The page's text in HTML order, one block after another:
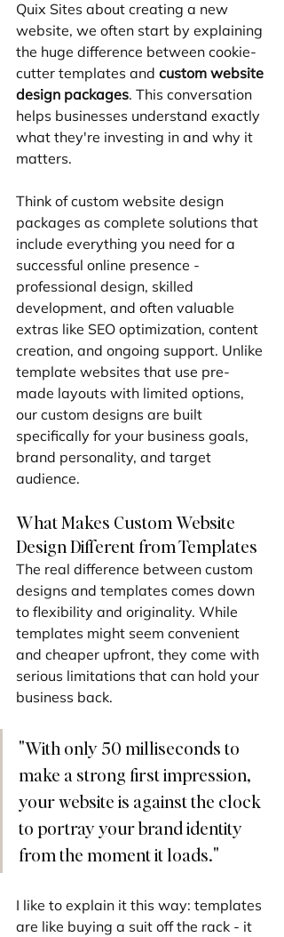
Quix Sites about creating a new
website, we often start by explaining
the huge difference between cookie-
cutter templates and custom website
design packages. This conversation
helps businesses understand exactly
what they're investing in and why it
matters.
Think of custom website design
packages as complete solutions that
include everything you need for a
successful online presence -
professional design, skilled
development, and often valuable
extras like SEO optimization, content
creation, and ongoing support. Unlike
template websites that use pre-
made layouts with limited options,
our custom designs are built
specifically for your business goals,
brand personality, and target
audience.
What Makes Custom Website
Design Different from Templates
The real difference between custom
designs and templates comes down
to flexibility and originality. While
templates might seem convenient
and cheaper upfront, they come with
serious limitations that can hold your
business back.
"With only 50 milliseconds to
make a strong first impression,
your website is against the clock
to portray your brand identity
from the moment it loads."
I like to explain it this way: templates
are like buying a suit off the rack - it